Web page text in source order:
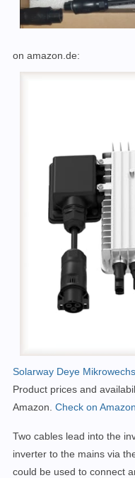
on amazon.de:
Solarway Deye
Product prices and
Amazon. Check on
Two cables lead into the
inverter to the mains via
could be used to connect